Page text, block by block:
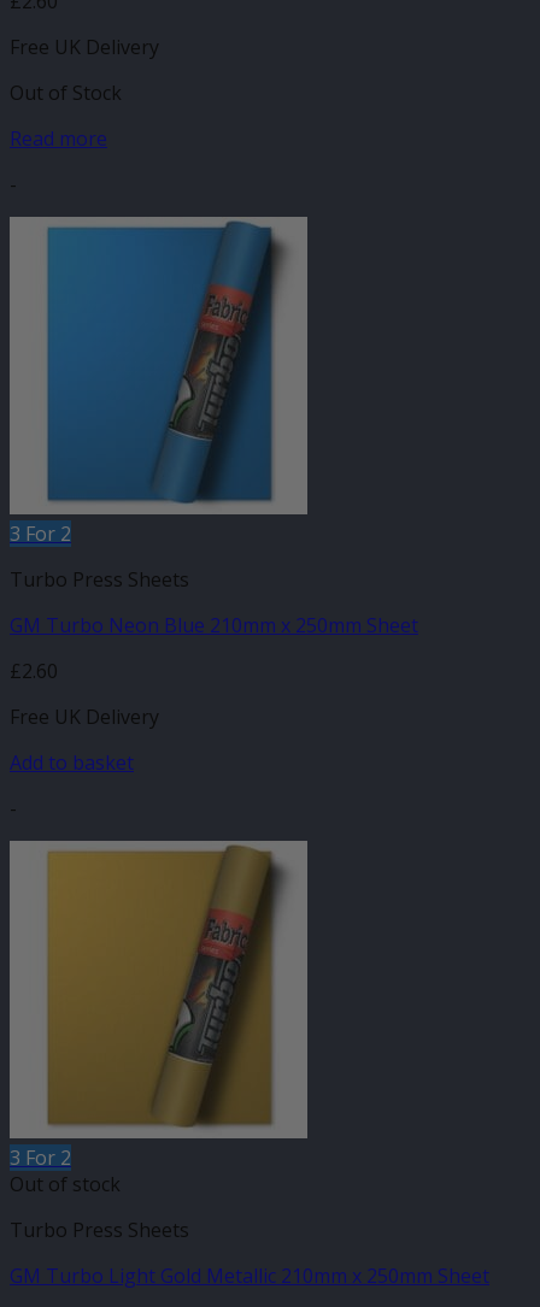
Free UK Delivery
Out of Stock
Read more
-
3 For 2
Turbo Press Sheets
GM Turbo Neon Blue 210mm x 250mm Sheet
£2.60
Free UK Delivery
Add to basket
-
3 For 2
Out of stock
Turbo Press Sheets
GM Turbo Light Gold Metallic 210mm x 250mm Sheet